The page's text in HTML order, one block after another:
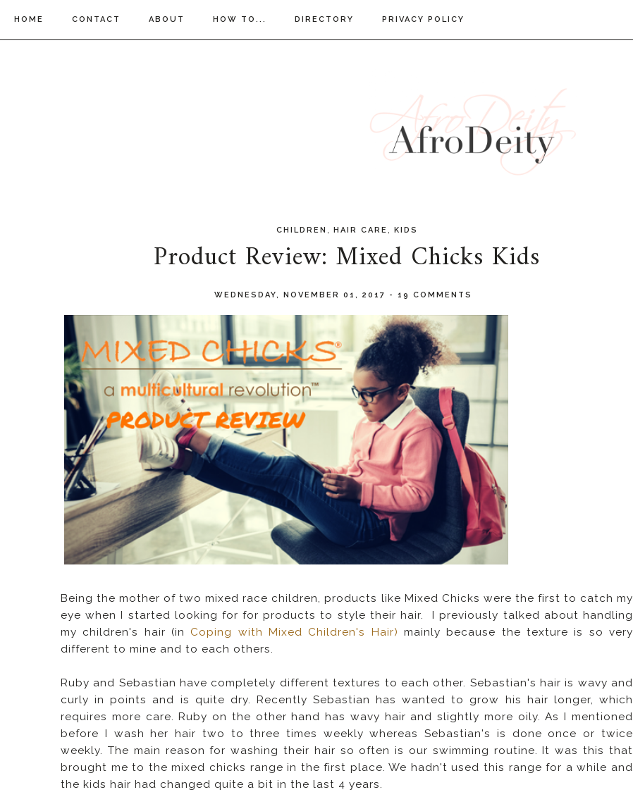
HOME CONTACT ABOUT HOW TO... DIRECTORY PRIVACY POLICY
CHILDREN HAIR CARE KIDS
Product Review: Mixed Chicks Kids
WEDNESDAY, NOVEMBER 01, 2017 - 19 COMMENTS
Being the mother of two mixed race children, products like Mixed Chicks were the first to catch my
eye when I started looking for for products to style their hair. I previously talked about handling
my children's hair (inCoping with Mixed Children's Hair) mainly because the texture is so very
different to mine and to each others.
Ruby and Sebastian have completely different textures to each other. Sebastian's hair is wavy and
curly in points and is quite dry. Recently Sebastian has wanted to grow his hair longer, which
requires more care. Ruby on the other hand has wavy hair and slightly more oily. As I mentioned
before I wash her hair two to three times weekly whereas Sebastian's is done once or twice
weekly. The main reason for washing their hair so often is our swimming routine. It was this that
brought me to the mixed chicks range in the first place. We hadn't used this range for a while and
the kids hair had changed quite a bit in the last 4 years.